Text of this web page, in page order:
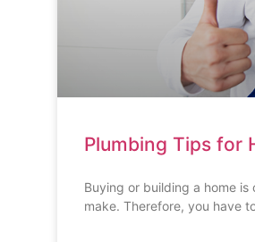
Plumbing Tips for
Buying or building a home
make. Therefore, you have